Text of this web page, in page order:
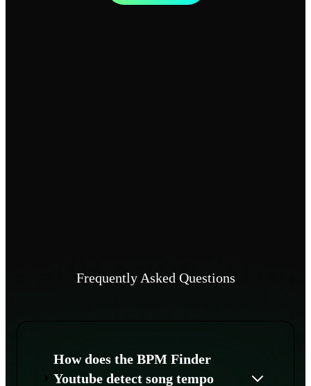
Frequently Asked Questions
How does the BPM Finder
Youtube detect song tempo